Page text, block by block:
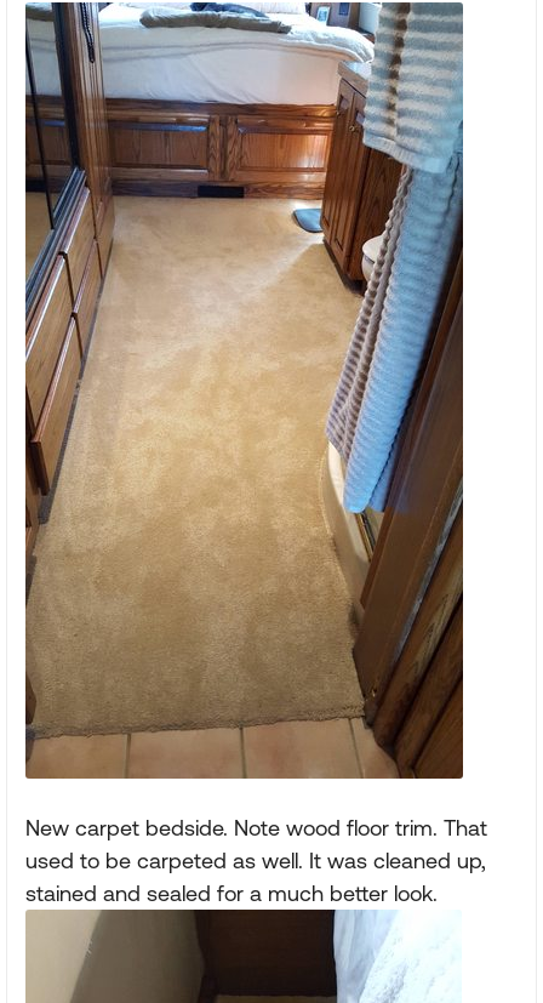
New carpet bedside. Note wood floor trim. That
used to be carpeted as well. It was cleaned up,
stained and sealed for a much better look.